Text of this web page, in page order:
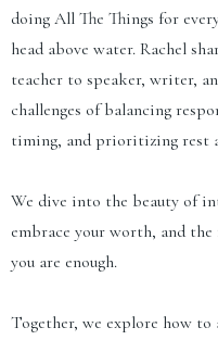
doing All The Things for
head above water. Rachel
teacher to speaker, writer,
challenges of balancing
timing, and prioritizing rest
We dive into the beauty of
embrace your worth, and
you are enough.
Together, we explore how